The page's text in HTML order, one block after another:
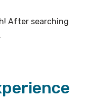
After searching